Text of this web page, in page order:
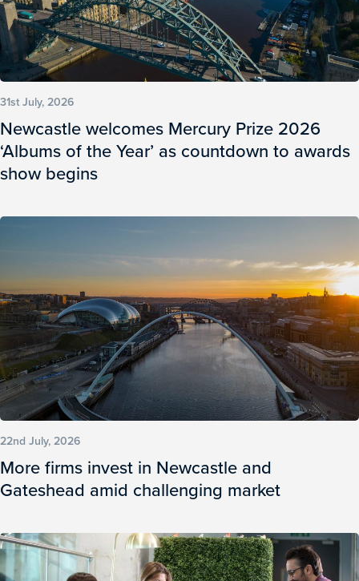
31st July, 2026
Newcastle welcomes Mercury Prize 2026
‘Albums of the Year’ as countdown to awards
show begins
22nd July, 2026
More firms invest in Newcastle and
Gateshead amid challenging market